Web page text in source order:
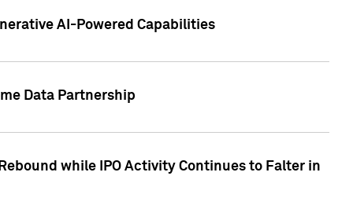
AI-Powered Capabilities
Data Partnership
while IPO Activity Continues to Falter in